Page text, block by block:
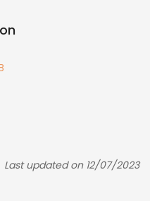
Last updated on 12/07/2023